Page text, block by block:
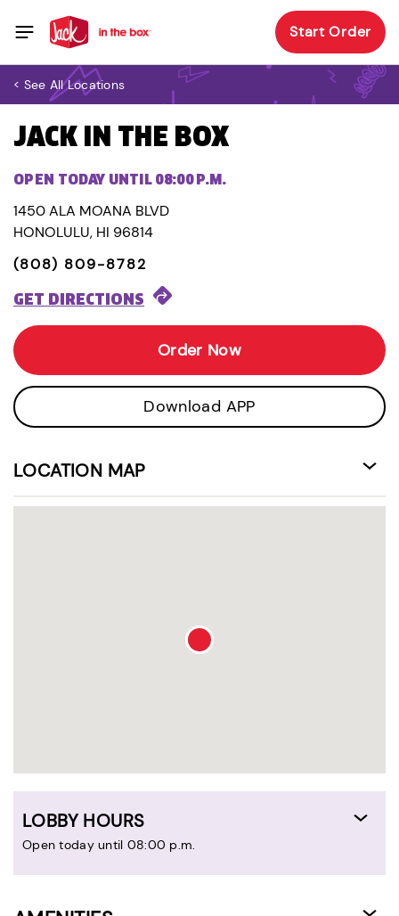
Start Order
< See All Locations
JACK IN THE BOX
OPEN TODAY UNTIL 08:00 P.M.
1450 ALA MOANA BLVD
HONOLULU, HI 96814
(808) 809-8782
GET DIRECTIONS
Order Now
Download APP
LOCATION MAP
LOBBY HOURS
Open today until 08:00 p.m.